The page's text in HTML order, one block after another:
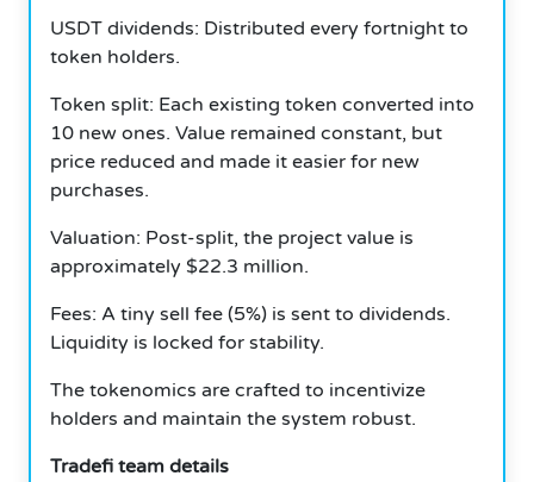
USDT dividends: Distributed every fortnight to
token holders.
Token split: Each existing token converted into
10 new ones. Value remained constant, but
price reduced and made it easier for new
purchases.
Valuation: Post-split, the project value is
approximately $22.3 million.
Fees: A tiny sell fee (5%) is sent to dividends.
Liquidity is locked for stability.
The tokenomics are crafted to incentivize
holders and maintain the system robust.
Tradefi team details